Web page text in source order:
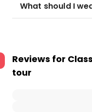
What should I
Reviews for
tour